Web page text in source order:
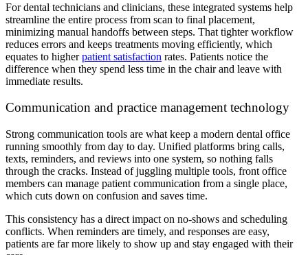
For dental technicians and clinicians, these integrated systems help
streamline the entire process from scan to final placement,
minimizing manual handoffs between steps. That tighter workflow
reduces errors and keeps treatments moving efficiently, which
equates to higherpatient satisfaction rates. Patients notice the
difference when they spend less time in the chair and leave with
immediate results.
Communication and practice management technology
Strong communication tools are what keep a modern dental office
running smoothly from day to day. Unified platforms bring calls,
texts, reminders, and reviews into one system, so nothing falls
through the cracks. Instead of juggling multiple tools, front office
members can manage patient communication from a single place,
which cuts down on confusion and saves time.
This consistency has a direct impact on no-shows and scheduling
conflicts. When reminders are timely, and responses are easy,
patients are far more likely to show up and stay engaged with their